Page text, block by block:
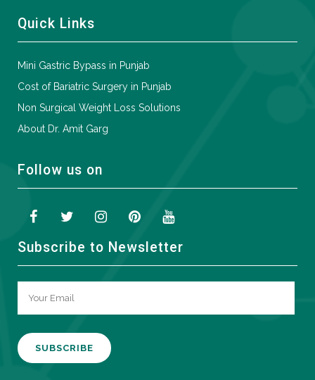
Quick Links
Mini Gastric Bypass in Punjab
Cost of Bariatric Surgery in Punjab
Non Surgical Weight Loss Solutions
About Dr. Amit Garg
Follow us on
Subscribe to Newsletter